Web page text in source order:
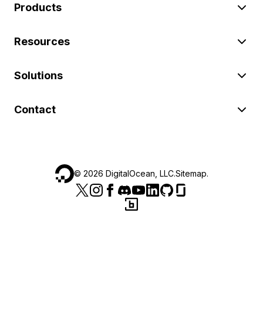
Products
Resources
Solutions
Contact
© 2026 DigitalOcean, LLC.Sitemap.